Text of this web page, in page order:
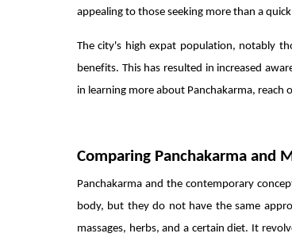
appealing to those seeking more than a
The city's high expat population, notably
benefits. This has resulted in increased
in learning more about Panchakarma,
Comparing Panchakarma and
Panchakarma and the contemporary
body, but they do not have the same
massages, herbs, and a certain diet. It